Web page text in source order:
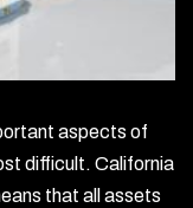
aspects of
difficult. California
that all assets